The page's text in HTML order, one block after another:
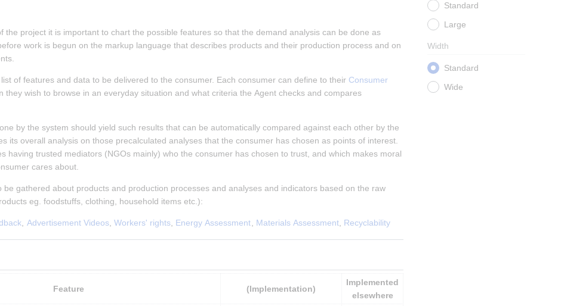
Standard
Large
Width
Standard
Wide
the project it is important to chart the possible features so that the demand analysis can be done as
work is begun on the markup language that describes products and their production process and on
of features and data to be delivered to the consumer. Each consumer can define to their Consumer
they wish to browse in an everyday situation and what criteria the Agent checks and compares
by the system should yield such results that can be automatically compared against each other by the
its overall analysis on those precalculated analyses that the consumer has chosen as points of interest.
having trusted mediators (NGOs mainly) who the consumer has chosen to trust, and which makes moral
cares about.
be gathered about products and production processes and analyses and indicators based on the raw
eg. foodstuffs, clothing, household items etc.):
Advertisement Videos, Workers' rights Energy Assessment Materials Assessment, Recyclability
Feature (Implementation)
Implemented
elsewhere